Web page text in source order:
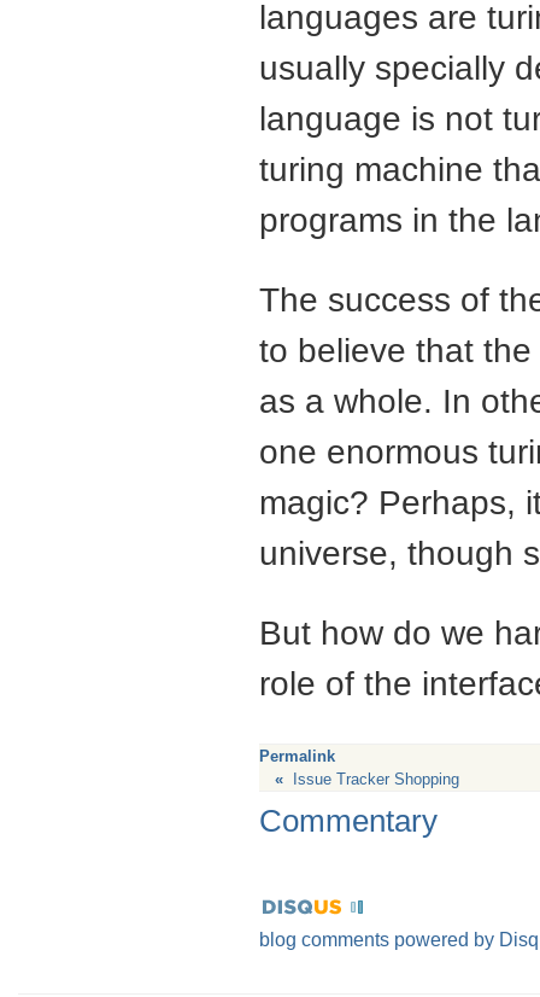
languages are
usually specially
language is not
turing machine
programs in the
The success of
to believe that
as a whole. In
one enormous
magic? Perhaps,
universe, though
But how do we
role of the
Permalink
«
Issue Tracker Shopping
Commentary
blog comments powered by